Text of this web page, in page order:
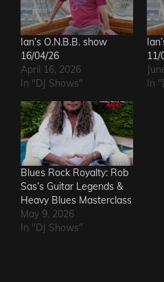
Ian’s O.N.B.B. show
16/04/26
April 16, 2026
In "DJ Shows"
11/
In
Blues Rock Royalty: Rob
Sas’s Guitar Legends &
Heavy Blues Masterclass
May 9, 2026
In "DJ Shows"